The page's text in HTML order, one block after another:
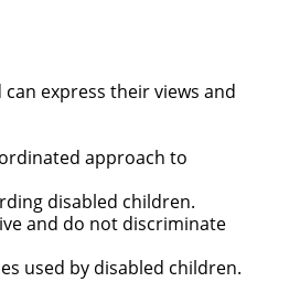
express their views and
approach to
disabled children.
and do not discriminate
used by disabled children.